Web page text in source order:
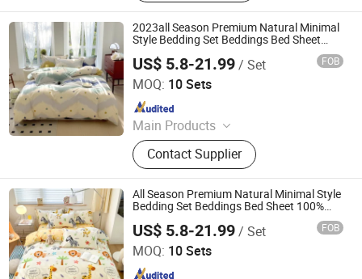
2023all Season Premium Natural Minimal
Style Bedding Set Beddings Bed Sheet
100% Cotton Sets 5 Star Crib Bedding Set
for Girl
US$ 5.8-21.99/ Set FOB
MOQ: 10 Sets
Main Products
Plastic Packaging Bags, Food
Packaging Bags, Emergency Blanket,
Hot Stamping Foil, Hot Metallized
Film, Bodystocking, Textile, Bedding
Set, Bed Sheet
Contact Supplier
Zhang Zhou DITAI Import & Export Trade Co., Ltd.
Since 2018
All Season Premium Natural Minimal Style
Bedding Set Beddings Bed Sheet 100%
Cotton Sets 5 Star Crib Bedding Set for
Girl
US$ 5.8-21.99/ Set FOB
MOQ: 10 Sets
Zhang Zhou DITAI Import & Export Trade Co., Ltd.
Since 2018